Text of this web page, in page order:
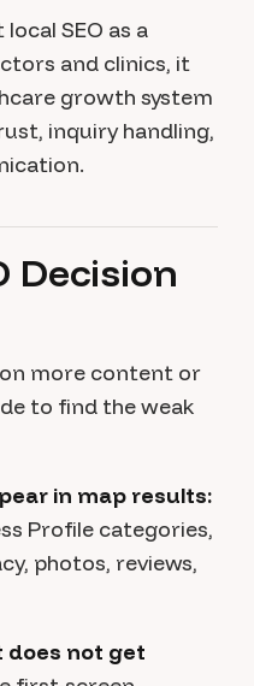
SEO as a
and clinics, it
growth system
inquiry handling,
Decision
more content or
to find the weak
in map results:
Profile categories,
photos, reviews,
does not get